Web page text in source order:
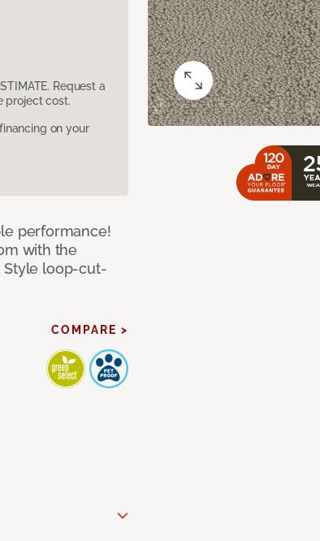
Request a
project cost.
on your
performance!
with the
Style loop-cut-
COMPARE >